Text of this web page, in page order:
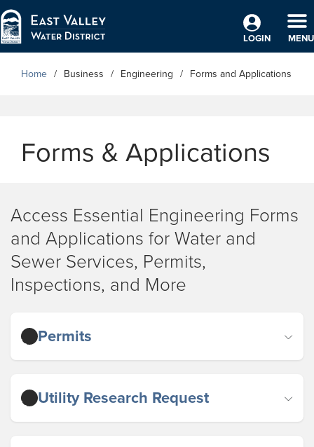
Skip to Main Content
LOGIN
MENU
Home Business Engineering Forms and Applications
Forms & Applications
Access Essential Engineering Forms
and Applications for Water and
Sewer Services, Permits,
Inspections, and More
Permits
Utility Research Request